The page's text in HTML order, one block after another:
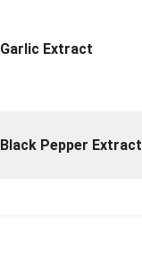
Garlic Extract
Black Pepper Extract